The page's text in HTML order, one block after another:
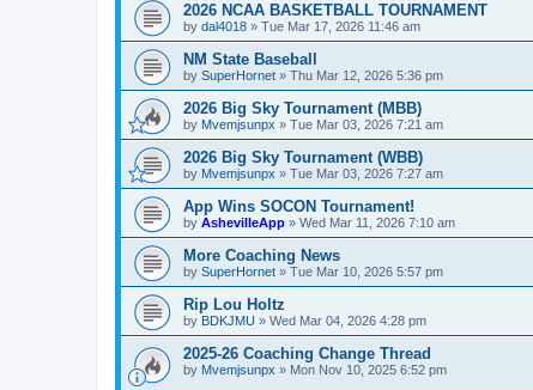
2026 NCAA BASKETBALL TOURNAMENT
by dal4018 » Tue Mar 17, 2026 11:46 am
NM State Baseball
by SuperHornet » Thu Mar 12, 2026 5:36 pm
2026 Big Sky Tournament (MBB)
by Mvemjsunpx » Tue Mar 03, 2026 7:21 am
2026 Big Sky Tournament (WBB)
by Mvemjsunpx » Tue Mar 03, 2026 7:27 am
App Wins SOCON Tournament!
by AshevilleApp » Wed Mar 11, 2026 7:10 am
More Coaching News
by SuperHornet » Tue Mar 10, 2026 5:57 pm
Rip Lou Holtz
by BDKJMU » Wed Mar 04, 2026 4:28 pm
2025-26 Coaching Change Thread
by Mvemjsunpx » Mon Nov 10, 2025 6:52 pm